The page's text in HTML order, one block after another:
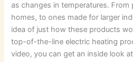
as changes in temperatures.
homes, to ones made for larger
idea of just how these products
top-of-the-line electric heating
video, you can get an inside look